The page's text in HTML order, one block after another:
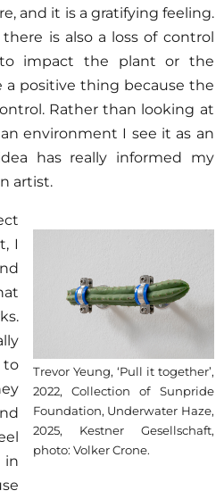
and it is a gratifying feeling.
is also a loss of control
impact the plant or the
a positive thing because the
Rather than looking at
environment I see it as an
has really informed my
artist.
Trevor Yeung, ‘Pull it together’,
2022, Collection of Sunpride
Foundation, Underwater Haze,
2025, Kestner Gesellschaft,
photo: Volker Crone.
I
in